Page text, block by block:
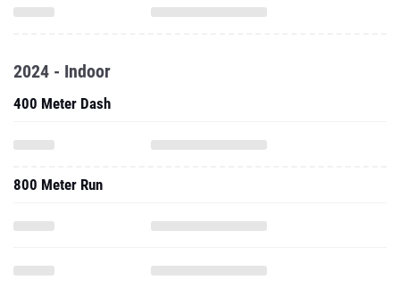
2024 - Indoor
400 Meter Dash
800 Meter Run